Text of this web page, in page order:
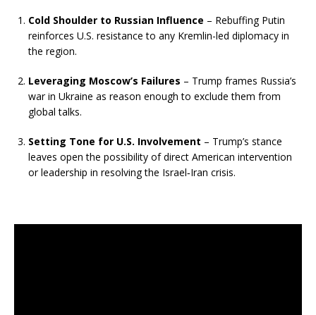
Cold Shoulder to Russian Influence – Rebuffing Putin
reinforces U.S. resistance to any Kremlin-led diplomacy in
the region.
Leveraging Moscow’s Failures – Trump frames Russia’s
war in Ukraine as reason enough to exclude them from
global talks.
Setting Tone for U.S. Involvement – Trump’s stance
leaves open the possibility of direct American intervention
or leadership in resolving the Israel‑Iran crisis.